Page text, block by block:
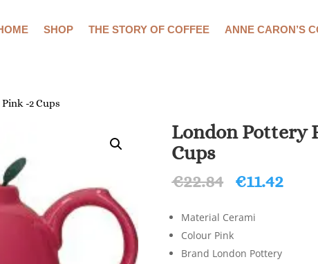
SHOP THE STORY OF COFFEE ANNE CARON’S
-2 Cups
London Pottery
Cups
€22.84 Original
was:
€22.84.
€11.42
Material Cerami
Colour Pink
Brand London Pottery